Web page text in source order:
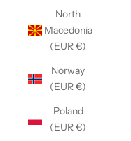
North
Macedonia
(EUR €)
Norway
(EUR €)
Poland
(EUR €)